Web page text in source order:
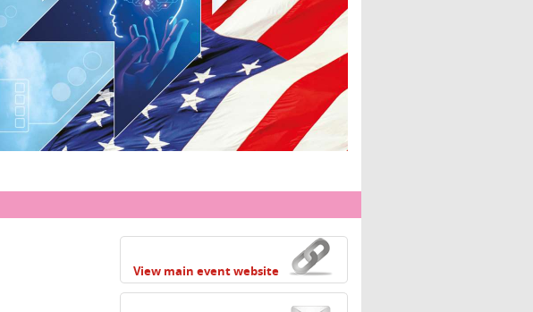
View main event website